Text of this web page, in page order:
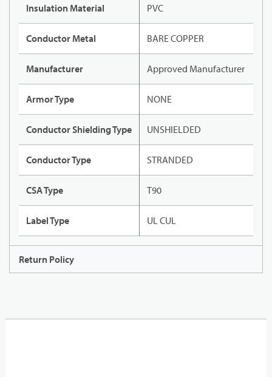
Insulation Material PVC
Conductor Metal BARE COPPER
Manufacturer Approved Manufacturer
Armor Type NONE
Conductor Shielding Type UNSHIELDED
Conductor Type STRANDED
CSA Type T90
Label Type UL CUL
Return Policy